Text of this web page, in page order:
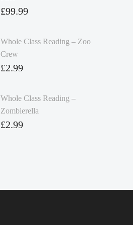
£99.99
Whole Class Reading – Zoo
Crew
£2.99
Whole Class Reading –
Zombierella
£2.99